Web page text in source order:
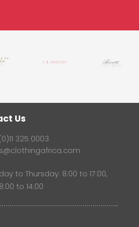
Us
325 0003
to Thursday: 8:00 to 17:00,
to 14:00